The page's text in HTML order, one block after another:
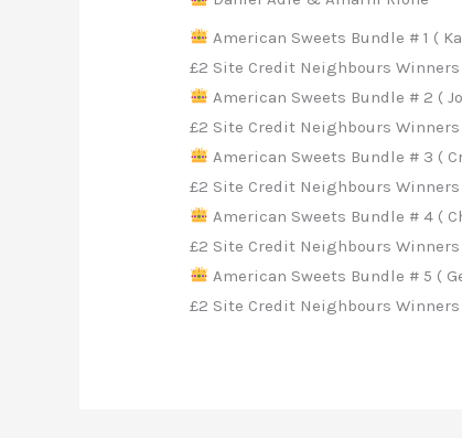
American Sweets Bundle # 1 (
£2 Site Credit Neighbours
American Sweets Bundle # 2 (
£2 Site Credit Neighbours
American Sweets Bundle # 3 (
£2 Site Credit Neighbours
American Sweets Bundle # 4 (
£2 Site Credit Neighbours Winners
American Sweets Bundle # 5 (
£2 Site Credit Neighbours